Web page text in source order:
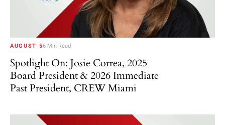
AUGUST 56 Min Read
Spotlight On: Josie Correa, 2025
Board President & 2026 Immediate
Past President, CREW Miami